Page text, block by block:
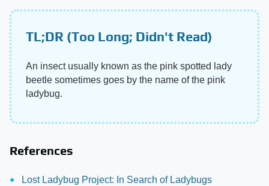
TL;DR (Too Long; Didn't Read)
An insect usually known as the pink spotted lady
beetle sometimes goes by the name of the pink
ladybug.
References
Lost Ladybug Project: In Search of Ladybugs